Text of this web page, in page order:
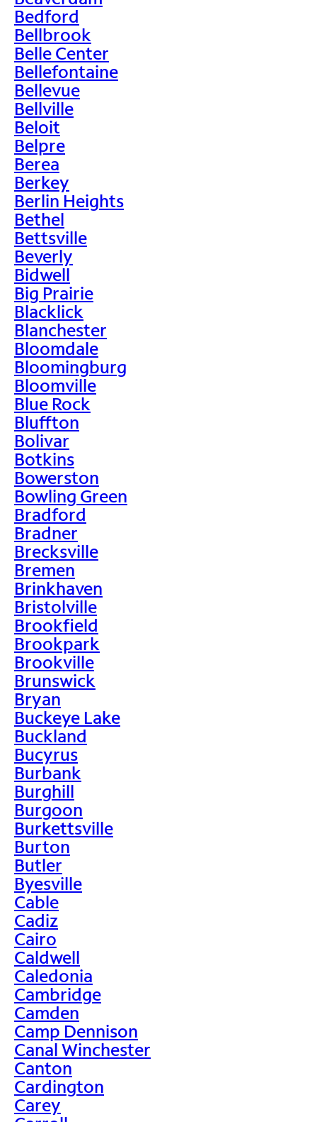
Bedford
Bellbrook
Belle Center
Bellefontaine
Bellevue
Bellville
Beloit
Belpre
Berea
Berkey
Berlin Heights
Bethel
Bettsville
Beverly
Bidwell
Big Prairie
Blacklick
Blanchester
Bloomdale
Bloomingburg
Bloomville
Blue Rock
Bluffton
Bolivar
Botkins
Bowerston
Bowling Green
Bradford
Bradner
Brecksville
Bremen
Brinkhaven
Bristolville
Brookfield
Brookpark
Brookville
Brunswick
Bryan
Buckeye Lake
Buckland
Bucyrus
Burbank
Burghill
Burgoon
Burkettsville
Burton
Butler
Byesville
Cable
Cadiz
Cairo
Caldwell
Caledonia
Cambridge
Camden
Camp Dennison
Canal Winchester
Canton
Cardington
Carey